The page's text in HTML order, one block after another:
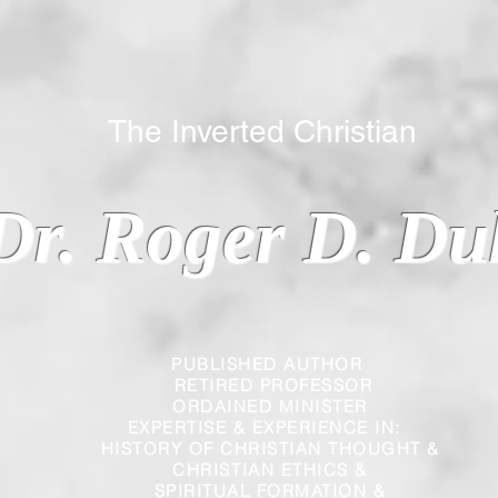
PUBLISHED AUTHOR
RETIRED PROFESSOR
ORDAINED MINISTER
EXPERTISE & EXPERIENCE IN:
HISTORY OF CHRISTIAN THOUGHT &
CHRISTIAN
SPIRITUAL FORMATION &
Roger D.
Inverted Christian